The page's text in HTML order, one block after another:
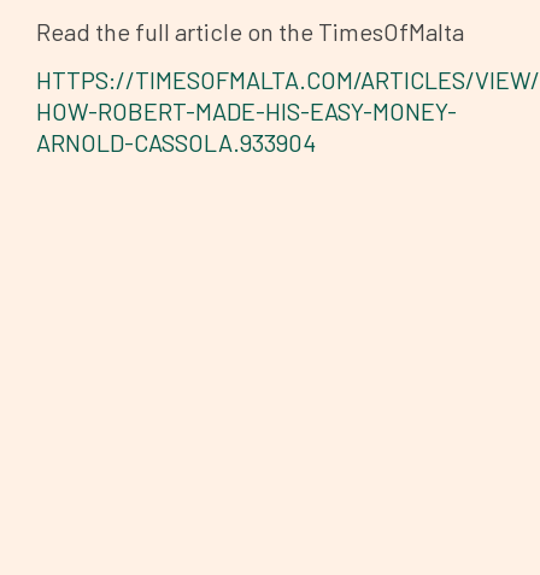
Read the full article on the TimesOfMalta
HTTPS://TIMESOFMALTA.COM/ARTICLES/
HOW-ROBERT-MADE-HIS-EASY-MONEY-
ARNOLD-CASSOLA.933904